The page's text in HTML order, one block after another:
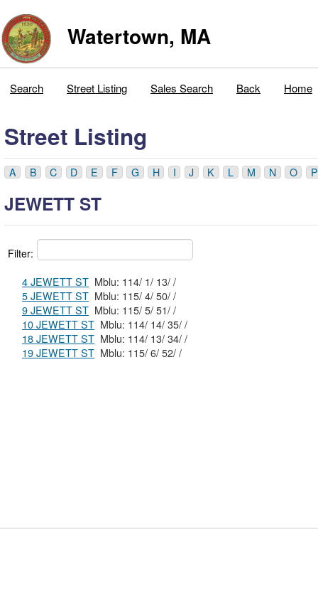
Watertown, MA
Search Street Listing Sales Search Back Home
Street Listing
A B C D E F G H I J K L M N O P
JEWETT ST
Filter:
4 JEWETT ST
Mblu: 114/ 1/ 13/ /
5 JEWETT ST
Mblu: 115/ 4/ 50/ /
9 JEWETT ST
Mblu: 115/ 5/ 51/ /
10 JEWETT ST
Mblu: 114/ 14/ 35/ /
18 JEWETT ST
Mblu: 114/ 13/ 34/ /
19 JEWETT ST
Mblu: 115/ 6/ 52/ /